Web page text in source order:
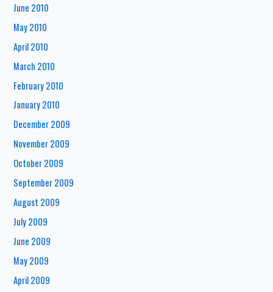
June 2010
May 2010
April 2010
March 2010
February 2010
January 2010
December 2009
November 2009
October 2009
September 2009
August 2009
July 2009
June 2009
May 2009
April 2009